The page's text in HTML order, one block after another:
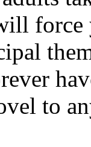
force
to